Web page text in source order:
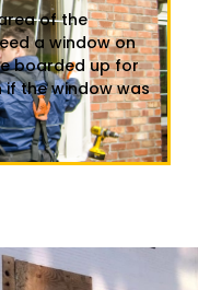
of the
a window on
boarded up for
if the window was